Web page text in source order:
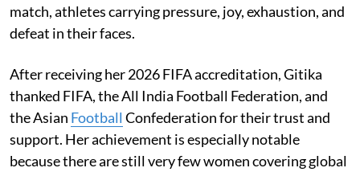
match, athletes carrying pressure, joy, exhaustion, and
defeat in their faces.
After receiving her 2026 FIFA accreditation, Gitika
thanked FIFA, the All India Football Federation, and
the Asian Football Confederation for their trust and
support. Her achievement is especially notable
because there are still very few women covering global